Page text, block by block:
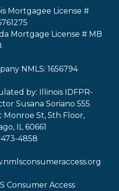
Mortgagee License #
Mortgage License # MB
NMLS: 1656794
by: Illinois IDFPR-
Susana Soriano 555
Monroe St, 5th Floor,
IL 60661
4858
Consumer Access